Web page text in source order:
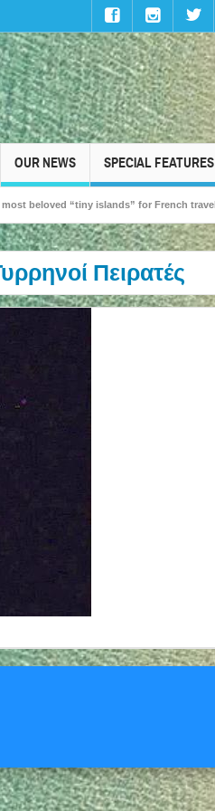
OUR NEWS SPECIAL FEATURES
“tiny islands” for French travellers!
Πειρατές